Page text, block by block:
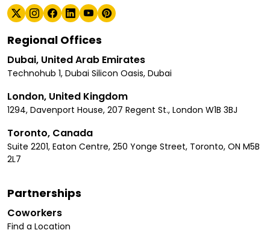
Regional Offices
Dubai, United Arab Emirates
Technohub 1, Dubai Silicon Oasis, Dubai
London, United Kingdom
1294, Davenport House, 207 Regent St., London W1B 3BJ
Toronto, Canada
Suite 2201, Eaton Centre, 250 Yonge Street, Toronto, ON M5B
2L7
Partnerships
Coworkers
Find a Location